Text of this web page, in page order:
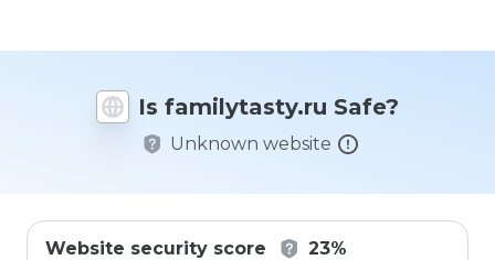
Is familytasty.ru Safe?
Unknown website
Website security score 23%
rate